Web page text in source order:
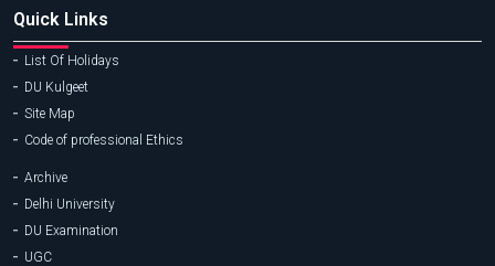
Quick Links
List Of Holidays
DU Kulgeet
Site Map
Code of professional Ethics
Archive
Delhi University
DU Examination
UGC